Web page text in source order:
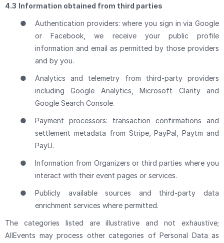
4.3 Information obtained from third parties
●
Authentication providers: where you sign in via Google
or Facebook, we receive your public profile
information and email as permitted by those providers
and by you.
●
Analytics and telemetry from third-party providers
including Google Analytics, Microsoft Clarity and
Google Search Console.
●
Payment processors: transaction confirmations and
settlement metadata from Stripe, PayPal, Paytm and
PayU.
●
Information from Organizers or third parties where you
interact with their event pages or services.
●
Publicly available sources and third-party data
enrichment services where permitted.
The categories listed are illustrative and not exhaustive;
AllEvents may process other categories of Personal Data as